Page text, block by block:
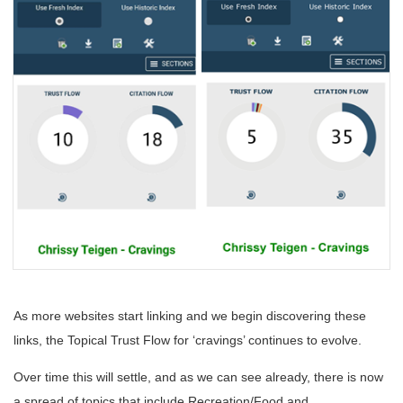
As more websites start linking and we begin discovering these
links, the Topical Trust Flow for ‘cravings’ continues to evolve.
Over time this will settle, and as we can see already, there is now